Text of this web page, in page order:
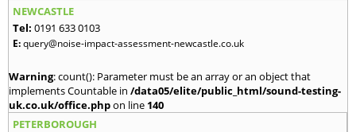
NEWCASTLE
Tel: 0191 633 0103
E:query@noise-impact-assessment-newcastle.co.uk
Warning: count(): Parameter must be an array or an object that
implements Countable in /data05/elite/public_html/sound-testing-
uk.co.uk/office.phpon line 140
PETERBOROUGH